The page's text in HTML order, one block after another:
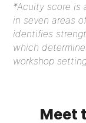
*Acuity score is
in seven areas
identifies
which
workshop
Meet